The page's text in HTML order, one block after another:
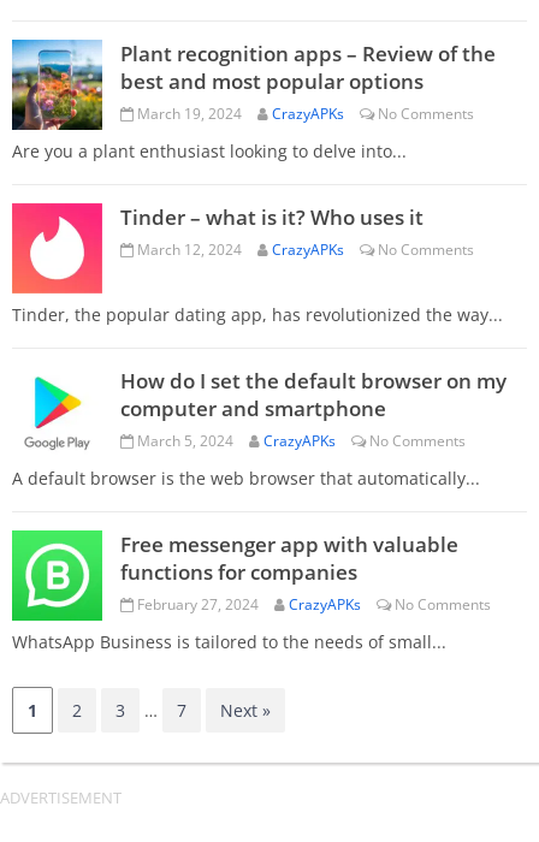
Plant recognition apps – Review of the
best and most popular options
March 19, 2024 CrazyAPKs No Comments
Are you a plant enthusiast looking to delve into...
Tinder – what is it? Who uses it
March 12, 2024 CrazyAPKs No Comments
Tinder, the popular dating app, has revolutionized the way...
How do I set the default browser on my
computer and smartphone
March 5, 2024 CrazyAPKs No Comments
A default browser is the web browser that automatically...
Free messenger app with valuable
functions for companies
February 27, 2024 CrazyAPKs No Comments
WhatsApp Business is tailored to the needs of small...
1 2 3 … 7 Next »